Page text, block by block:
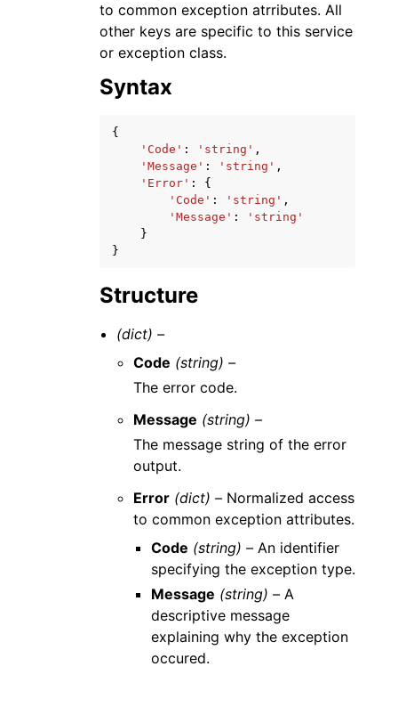
navigation of Available Services
to common exception atrributes. All
other keys are specific to this service
or exception class.
Syntax
{
'Code' : 'string' ,
'Message' : 'string' ,
'Error' :
{
'Code' : 'string' ,
'Message' :
'string'
}
}
Structure
(dict) –
Code (string) –
The error code.
Message (string) –
The message string of the error
output.
Error (dict) – Normalized access
to common exception attributes.
Code (string) –An identifier
specifying the exception type.
Message (string) –A
descriptive message
explaining why the exception
occured.